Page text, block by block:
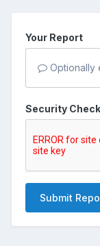
Your Report
Optionally
Security Check
Submit